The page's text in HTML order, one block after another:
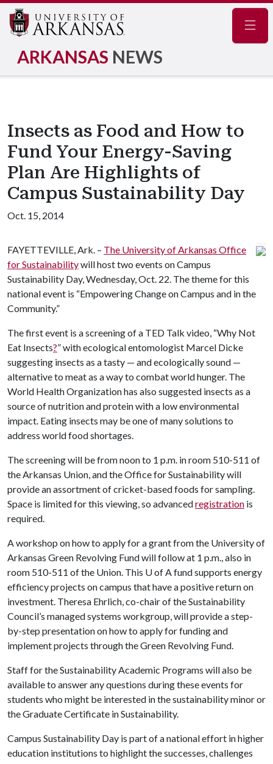
ARKANSAS NEWS
Insects as Food and How to
Fund Your Energy-Saving
Plan Are Highlights of
Campus Sustainability Day
Oct. 15, 2014
FAYETTEVILLE, Ark. – The University of Arkansas Office
for Sustainabilitywill host two events on Campus
Sustainability Day, Wednesday, Oct. 22. The theme for this
national event is “Empowering Change on Campus and in the
Community.”
The first event is a screening of a TED Talk video, “Why Not
Eat Insects?” with ecological entomologist Marcel Dicke
suggesting insects as a tasty — and ecologically sound —
alternative to meat as a way to combat world hunger. The
World Health Organization has also suggested insects as a
source of nutrition and protein with a low environmental
impact. Eating insects may be one of many solutions to
address world food shortages.
The screening will be from noon to 1 p.m. in room 510-511 of
the Arkansas Union, and the Office for Sustainability will
provide an assortment of cricket-based foods for sampling.
Space is limited for this viewing, so advancedregistration is
required.
A workshop on how to apply for a grant from the University of
Arkansas Green Revolving Fund will follow at 1 p.m., also in
room 510-511 of the Union. This U of Afund supports energy
efficiency projects on campus that have a positive return on
investment. Theresa Ehrlich, co-chair of the Sustainability
Council’s managed systems workgroup, will provide a step-
by-step presentation on how to apply for funding and
implement projects through the Green Revolving Fund.
Staff for the Sustainability Academic Programs will also be
available to answer any questions during these events for
students who might be interested in the sustainability minor or
the Graduate Certificate in Sustainability.
Campus Sustainability Day is part of a national effort in higher
education institutions to highlight the successes, challenges